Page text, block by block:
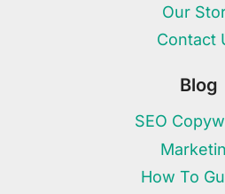
Our
Contact
Blog
SEO
How To